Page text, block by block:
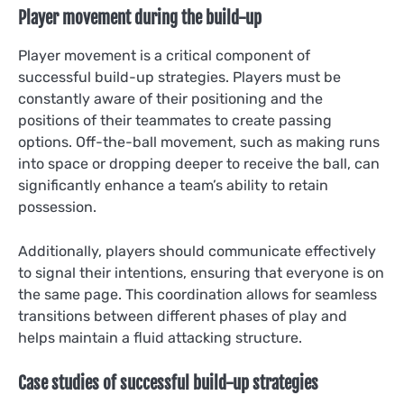
Player movement during the build-up
Player movement is a critical component of
successful build-up strategies. Players must be
constantly aware of their positioning and the
positions of their teammates to create passing
options. Off-the-ball movement, such as making runs
into space or dropping deeper to receive the ball, can
significantly enhance a team’s ability to retain
possession.
Additionally, players should communicate effectively
to signal their intentions, ensuring that everyone is on
the same page. This coordination allows for seamless
transitions between different phases of play and
helps maintain a fluid attacking structure.
Case studies of successful build-up strategies